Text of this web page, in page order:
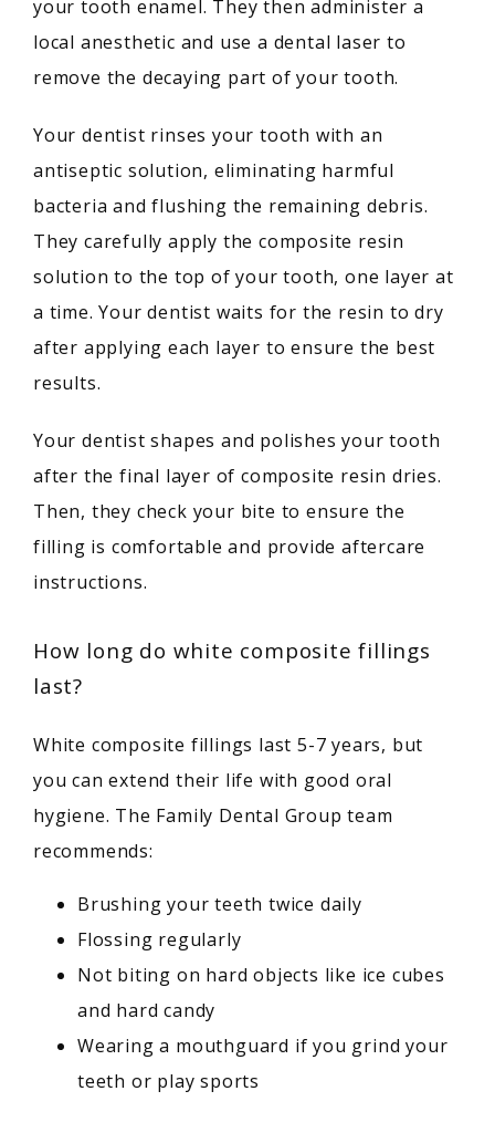
your tooth enamel. They then administer a
local anesthetic and use a dental laser to
remove the decaying part of your tooth.
Your dentist rinses your tooth with an
antiseptic solution, eliminating harmful
bacteria and flushing the remaining debris.
They carefully apply the composite resin
solution to the top of your tooth, one layer at
a time. Your dentist waits for the resin to dry
after applying each layer to ensure the best
results.
Your dentist shapes and polishes your tooth
after the final layer of composite resin dries.
Then, they check your bite to ensure the
filling is comfortable and provide aftercare
instructions.
How long do white composite fillings
last?
White composite fillings last 5-7 years, but
you can extend their life with good oral
hygiene. The Family Dental Group team
recommends:
Brushing your teeth twice daily
Flossing regularly
Not biting on hard objects like ice cubes
and hard candy
Wearing a mouthguard if you grind your
teeth or play sports